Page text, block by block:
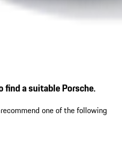
find a suitable Porsche.
one of the following